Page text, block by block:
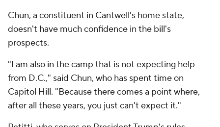
Chun, a constituent in Cantwell's home state,
doesn't have much confidence in the bill's
prospects.
"I am also in the camp that is not expecting help
from D.C.," said Chun, who has spent time on
Capitol Hill. "Because there comes a point where,
after all these years, you just can't expect it."